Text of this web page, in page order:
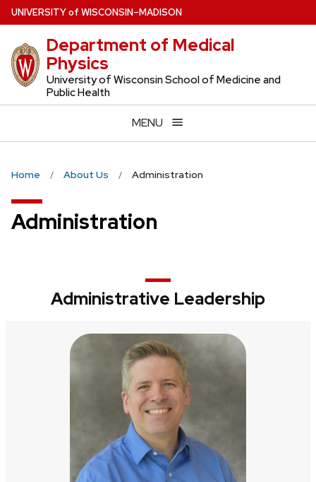
Skip
to
main
content
UNIVERSITYof WISCONSIN–MADISON
Department of Medical
Physics
University of Wisconsin School of Medicine and
Public Health
MENU
Home About Us Administration
Administration
Administrative Leadership